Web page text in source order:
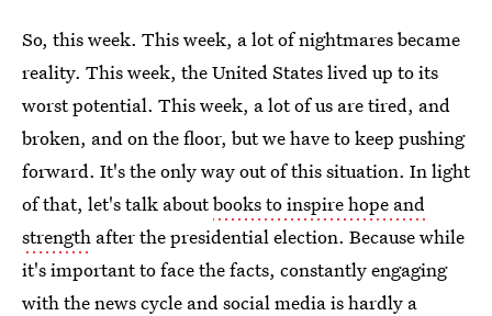
So, this week. This week, a lot of nightmares became
reality. This week, the United States lived up to its
worst potential. This week, a lot of us are tired, and
broken, and on the floor, but we have to keep pushing
forward. It's the only way out of this situation. In light
of that, let's talk aboutbooks to inspire hope and
strength after the presidential election. Because while
it's important to face the facts, constantly engaging
with the news cycle and social media is hardly a